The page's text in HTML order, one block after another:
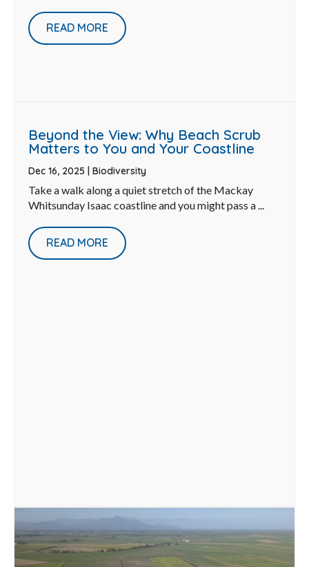
READ MORE
Beyond the View: Why Beach Scrub
Matters to You and Your Coastline
Dec 16, 2025 | Biodiversity
Take a walk along a quiet stretch of the Mackay
Whitsunday Isaac coastline and you might pass a ...
READ MORE